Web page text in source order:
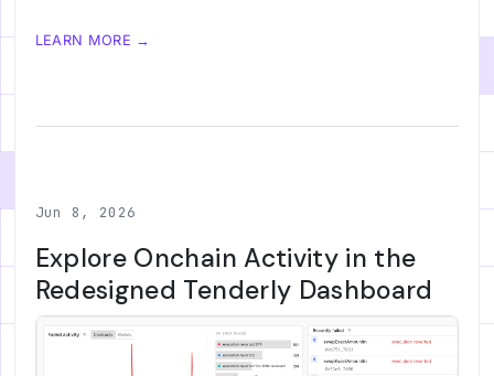
LEARN MORE →
Jun 8, 2026
Explore Onchain Activity in the
Redesigned Tenderly Dashboard